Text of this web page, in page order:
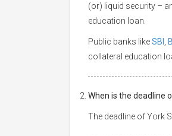
(or) liquid security –
education loan.
Public banks likeSBI
collateral education
When is the deadline
The deadline of York